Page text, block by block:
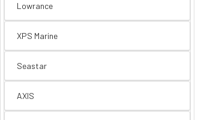
Lowrance
XPS Marine
Seastar
AXIS